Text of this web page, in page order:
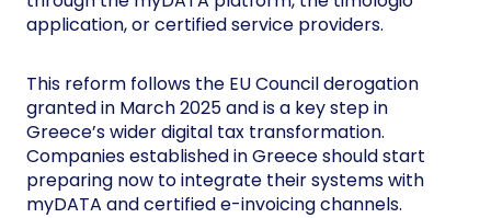
application, or certified service providers.
This reform follows the EU Council derogation
granted in March 2025 and is a key step in
Greece’s wider digital tax transformation.
Companies established in Greece should start
preparing now to integrate their systems with
myDATA and certified e-invoicing channels.